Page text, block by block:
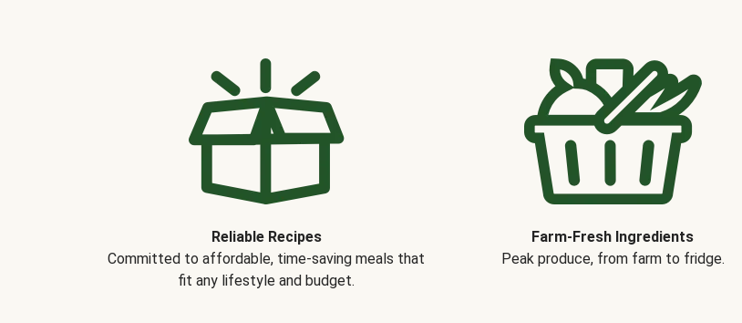
Reliable Recipes
Committed to affordable, time-saving meals that
fit any lifestyle and budget.
Farm-Fresh Ingredients
Peak produce, from farm to fridge.